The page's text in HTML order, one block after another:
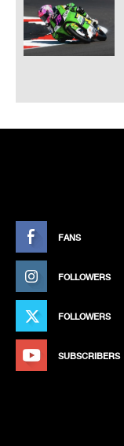
FANS
FOLLOWERS
FOLLOWERS
SUBSCRIBERS